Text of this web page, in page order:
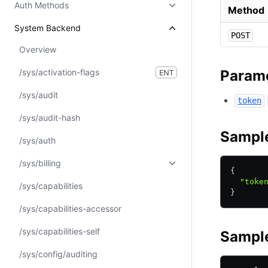
Auth Methods
System Backend
Overview
/sys/activation-flags ENT
/sys/audit
/sys/audit-hash
/sys/auth
/sys/billing
/sys/capabilities
/sys/capabilities-accessor
/sys/capabilities-self
/sys/config/auditing
Method
POST
token
{
}